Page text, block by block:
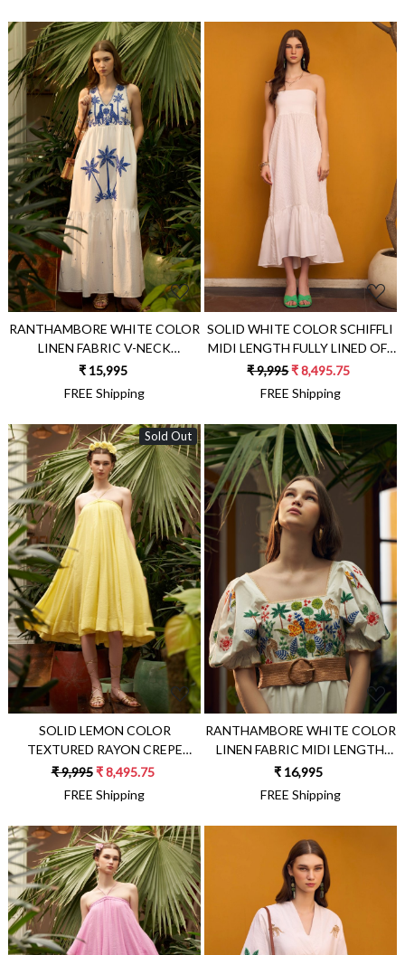
Loading...
RANTHAMBORE WHITE COLOR
LINEN FABRIC V-NECK
SLEEVELESS MAXI BRUNCH
DRESS WITH BLUE COLOR
HAND EMBROIDERY
₹ 15,995
FREE Shipping
Loading...
SOLID WHITE COLOR SCHIFFLI
MIDI LENGTH FULLY LINED OFF
SHOULDER RESORT WEAR
DRESS WITH KNITS BODY AND
SIDE POCKETS
₹ 9,995₹ 8,495.75
FREE Shipping
Sold Out
Loading...
SOLID LEMON COLOR
TEXTURED RAYON CREPE
FABRIC FLARED GODET
BRUNCH DRESS
₹ 9,995 ₹ 8,495.75
FREE Shipping
Loading...
RANTHAMBORE WHITE COLOR
LINEN FABRIC MIDI LENGTH
STATEMENT DRESS WITH
HAND EMBROIDERY AND
₹ 16,995
FREE Shipping